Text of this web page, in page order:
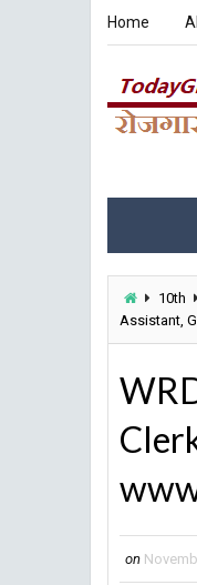
Home
10th
Assistant,
on